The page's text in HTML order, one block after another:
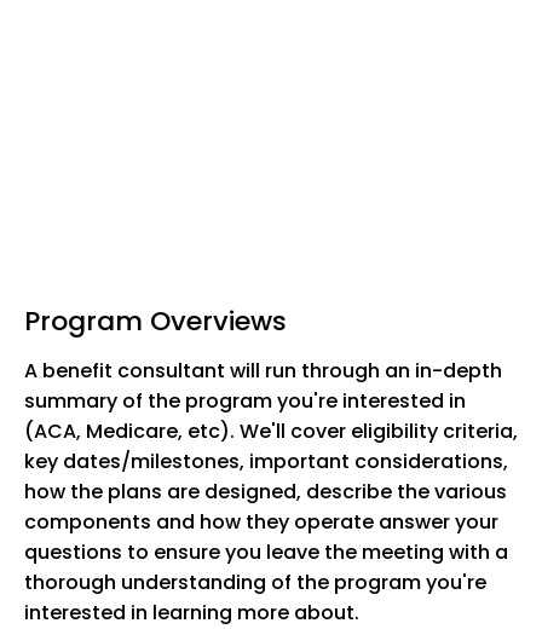
Program Overviews
A benefit consultant will run through an in-depth
summary of the program you're interested in
(ACA, Medicare, etc). We'll cover eligibility criteria,
key dates/milestones, important considerations,
how the plans are designed, describe the various
components and how they operate answer your
questions to ensure you leave the meeting with a
thorough understanding of the program you're
interested in learning more about.